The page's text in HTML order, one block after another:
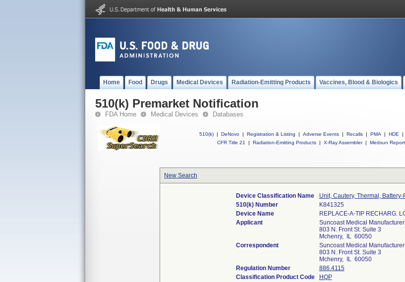
Home Food Drugs Medical Devices Radiation-Emitting Products Vaccines, Blood & Biologics
510(k) Premarket Notification
FDA Home Medical Devices Databases
510(k) | DeNovo | Registration & Listing | Adverse Events | Recalls | PMA | HDE |
CFR Title 21
| Radiation-Emitting Products | X-Ray Assembler | Medsun
New Search
Device Classification Name
Unit, Cautery, Thermal, Battery-
510(k) Number
K841325
Device Name
REPLACE-A-TIP RECHARG.
Applicant
Suncoast Medical
803 N. Front St. Suite 3
Mchenry, IL 60050
Correspondent
Suncoast Medical
803 N. Front St. Suite 3
Mchenry, IL 60050
Regulation Number
886.4115
Classification Product Code
HQP